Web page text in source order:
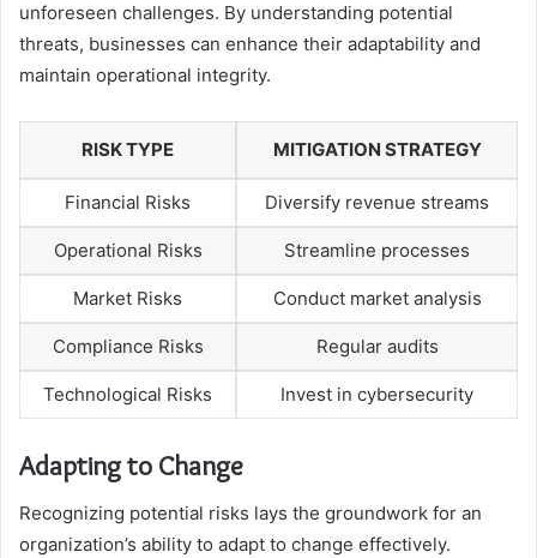
unforeseen challenges. By understanding potential
threats, businesses can enhance their adaptability and
maintain operational integrity.
RISK TYPE MITIGATION STRATEGY
Financial Risks Diversify revenue streams
Operational Risks Streamline processes
Market Risks Conduct market analysis
Compliance Risks Regular audits
Technological Risks Invest in cybersecurity
Adapting to Change
Recognizing potential risks lays the groundwork for an
organization’s ability to adapt to change effectively.